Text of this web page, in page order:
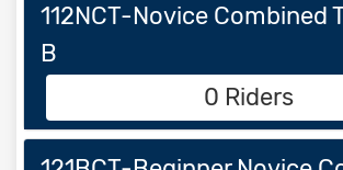
112NCT-Novice Combined
B
0 Riders